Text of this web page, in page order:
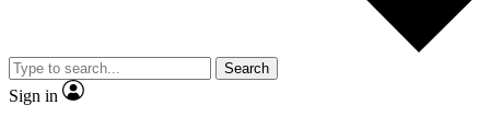
Search
Sign in